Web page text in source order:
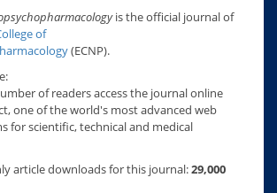
is the official journal of
of
(ECNP).
of readers access the journal online
one of the world's most advanced web
for scientific, technical and medical
article downloads for this journal:29,000